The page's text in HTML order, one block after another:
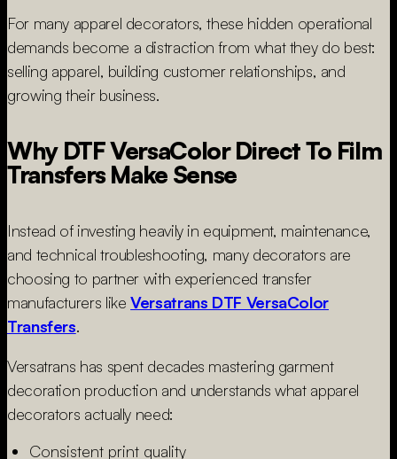
For many apparel decorators, these hidden operational
demands become a distraction from what they do best:
selling apparel, building customer relationships, and
growing their business.
Why DTF VersaColor Direct To Film
Transfers Make Sense
Instead of investing heavily in equipment, maintenance,
and technical troubleshooting, many decorators are
choosing to partner with experienced transfer
manufacturers likeVersatrans DTF VersaColor
Transfers.
Versatrans has spent decades mastering garment
decoration production and understands what apparel
decorators actually need:
Consistent print quality